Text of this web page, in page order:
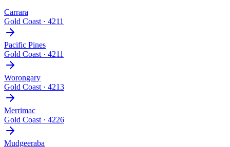
Carrara
Gold Coast · 4211
Pacific Pines
Gold Coast · 4211
Worongary
Gold Coast · 4213
Merrimac
Gold Coast · 4226
Mudgeeraba